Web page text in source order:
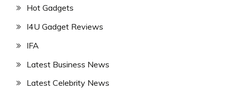
Hot Gadgets
I4U Gadget Reviews
IFA
Latest Business News
Latest Celebrity News